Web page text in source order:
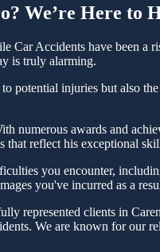
We’re Here to
Car Accidents have been a
is truly alarming.
potential injuries but also
numerous awards and
that reflect his exceptional
you encounter,
you've incurred as a
represented clients in
We are known for our